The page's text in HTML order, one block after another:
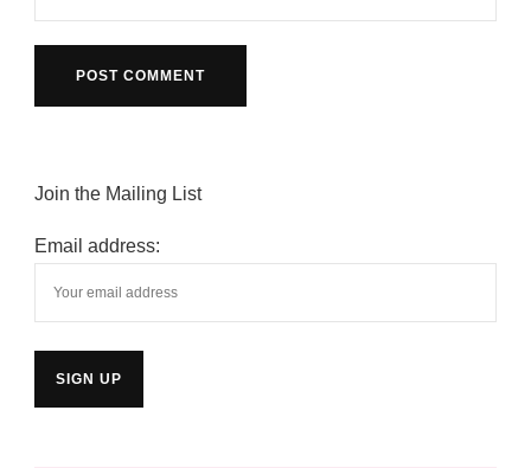
Join the Mailing List
Email address: